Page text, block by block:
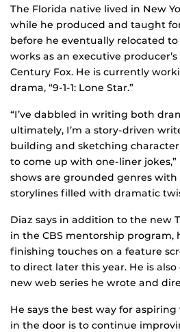
The Florida native lived in New
while he produced and taught
before he eventually relocated to
works as an executive
Century Fox. He is currently
drama, “9-1-1: Lone Star.”
“I’ve dabbled in writing both
ultimately, I’m a story-driven
building and sketching
to come up with one-liner jokes,”
shows are grounded genres
storylines filled with dramatic
Diaz says in addition to the new
in the CBS mentorship program,
finishing touches on a feature
to direct later this year. He is
new web series he wrote and
He says the best way for
in the door is to continue